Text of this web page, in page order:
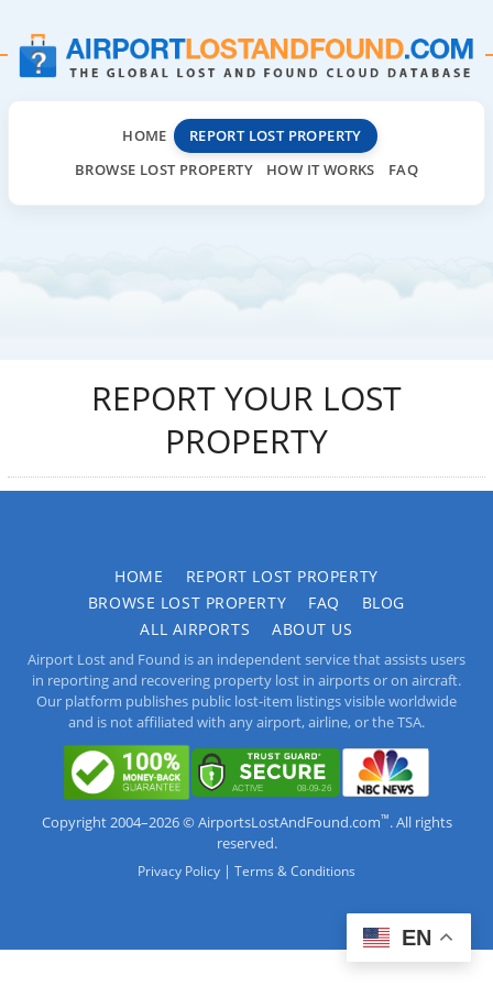
HOME
REPORT LOST PROPERTY
BROWSE LOST PROPERTY
HOW IT WORKS FAQ
REPORT YOUR LOST
PROPERTY
HOME
REPORT LOST PROPERTY
BROWSE LOST PROPERTY
FAQ
BLOG
ALL AIRPORTS
ABOUT US
Airport Lost and Found is an independent service that assists users
in reporting and recovering property lost in airports or on aircraft.
Our platform publishes public lost-item listings visible worldwide
and is not affiliated with any airport, airline, or the TSA.
Copyright 2004–2026 © AirportsLostAndFound.com™. All rights
reserved.
Privacy Policy | Terms & Conditions
EN